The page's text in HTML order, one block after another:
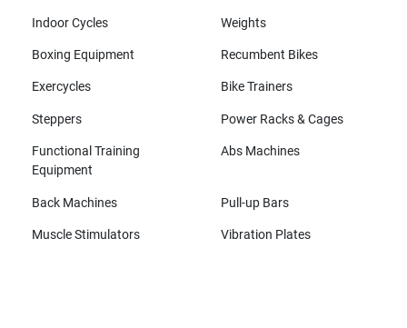
Indoor Cycles Weights
Boxing Equipment Recumbent Bikes
Exercycles Bike Trainers
Steppers Power Racks & Cages
Functional Training
Equipment
Abs Machines
Back Machines Pull-up Bars
Muscle Stimulators Vibration Plates